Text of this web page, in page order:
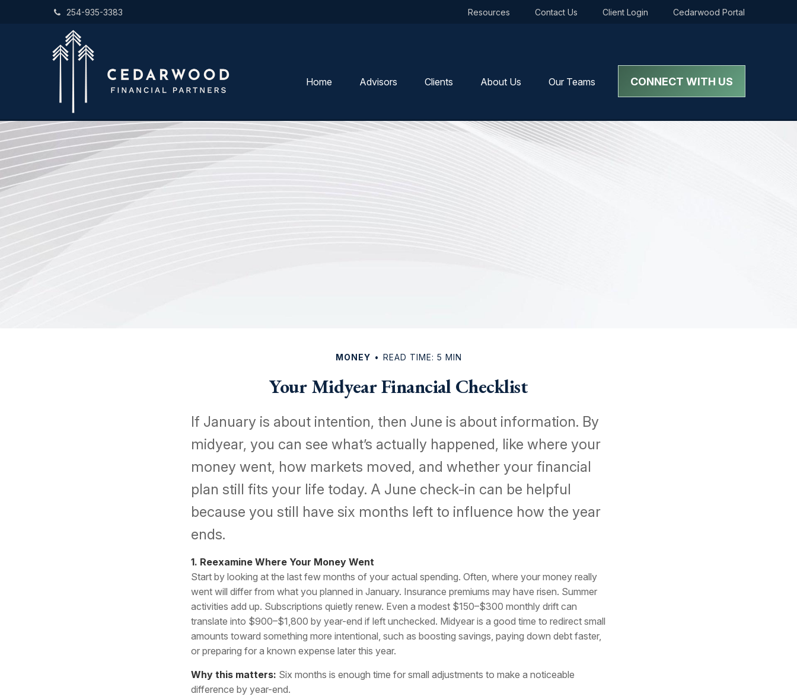
254-935-3383 Resources Contact Us Client Login Cedarwood Portal
Home Advisors Clients About Us Our Teams CONNECT WITH US
MONEY READ TIME: 5 MIN
Your Midyear Financial Checklist
If January is about intention, then June is about information. By
midyear, you can see what’s actually happened, like where your
money went, how markets moved, and whether your financial
plan still fits your life today. A June check-in can be helpful
because you still have six months left to influence how the year
ends.
1. Reexamine Where Your Money Went
Start by looking at the last few months of your actual spending. Often, where your money really
went will differ from what you planned in January. Insurance premiums may have risen. Summer
activities add up. Subscriptions quietly renew. Even a modest $150–$300 monthly drift can
translate into $900–$1,800 by year-end if left unchecked. Midyear is a good time to redirect small
amounts toward something more intentional, such as boosting savings, paying down debt faster,
or preparing for a known expense later this year.
Why this matters: Six months is enough time for small adjustments to make a noticeable
difference by year-end.